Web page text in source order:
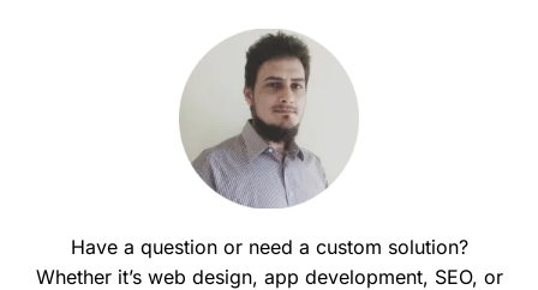
Have a question or need a custom solution?
Whether it’s web design, app development, SEO, or